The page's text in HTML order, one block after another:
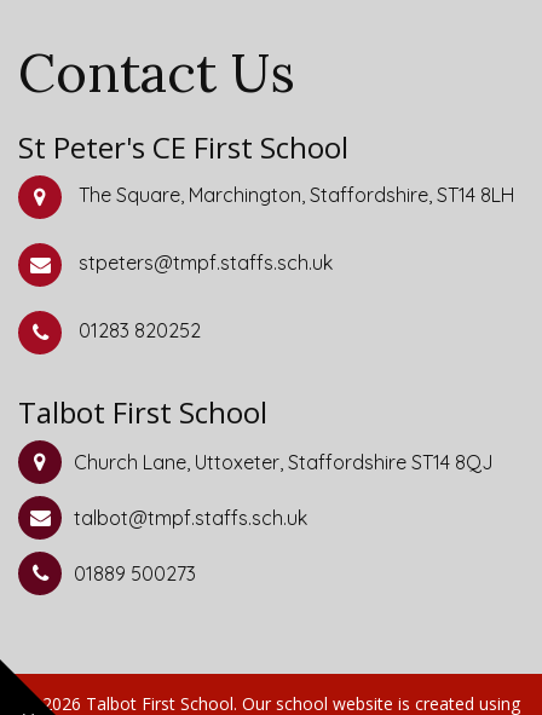
Contact Us
St Peter's CE First School
The Square, Marchington, Staffordshire, ST14 8LH
stpeters@tmpf.staffs.sch.uk
01283 820252
Talbot First School
Church Lane, Uttoxeter, Staffordshire ST14 8QJ
talbot@tmpf.staffs.sch.uk
01889 500273
© 2026 Talbot First School. Our school website is created using